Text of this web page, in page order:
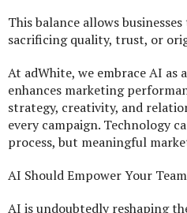
This balance allows
sacrificing quality, trust, or
At adWhite, we embrace AI
enhances marketing
strategy, creativity, and
every campaign. Technology
process, but meaningful
AI Should Empower Your
AI is undoubtedly reshaping